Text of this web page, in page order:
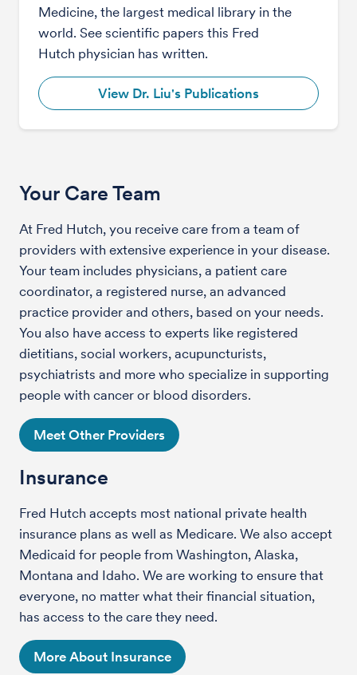
Medicine, the largest medical library in the
world. See scientific papers this Fred
Hutch physician has written.
View Dr. Liu's Publications
Your Care Team
At Fred Hutch, you receive care from a team of
providers with extensive experience in your disease.
Your team includes physicians, a patient care
coordinator, a registered nurse, an advanced
practice provider and others, based on your needs.
You also have access to experts like registered
dietitians, social workers, acupuncturists,
psychiatrists and more who specialize in supporting
people with cancer or blood disorders.
Meet Other Providers
Insurance
Fred Hutch accepts most national private health
insurance plans as well as Medicare. We also accept
Medicaid for people from Washington, Alaska,
Montana and Idaho. We are working to ensure that
everyone, no matter what their financial situation,
has access to the care they need.
More About Insurance